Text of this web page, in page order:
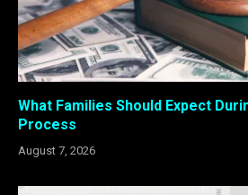
What Families Should Expect
Process
August 7, 2026